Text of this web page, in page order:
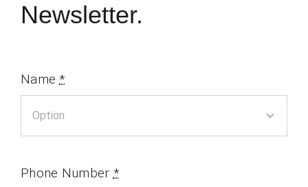
Newsletter.
Name*
Phone Number *